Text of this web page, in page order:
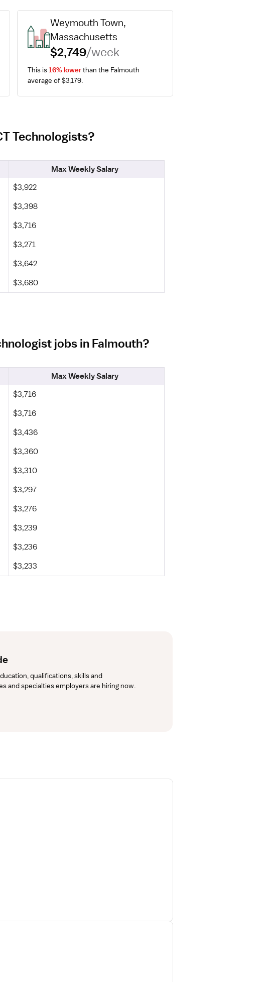
Weymouth Town,
Massachusetts
$2,749/week
This is 16% lower than the Falmouth
average of $3,179.
Technologists?
Max Weekly Salary
$3,922
$3,398
$3,716
$3,271
$3,642
$3,680
jobs in Falmouth?
Max Weekly Salary
$3,716
$3,716
$3,436
$3,360
$3,310
$3,297
$3,276
$3,239
$3,236
$3,233
qualifications, skills and
and specialties employers are hiring now.